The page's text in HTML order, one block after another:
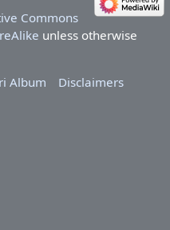
Commons
unless otherwise
Album Disclaimers